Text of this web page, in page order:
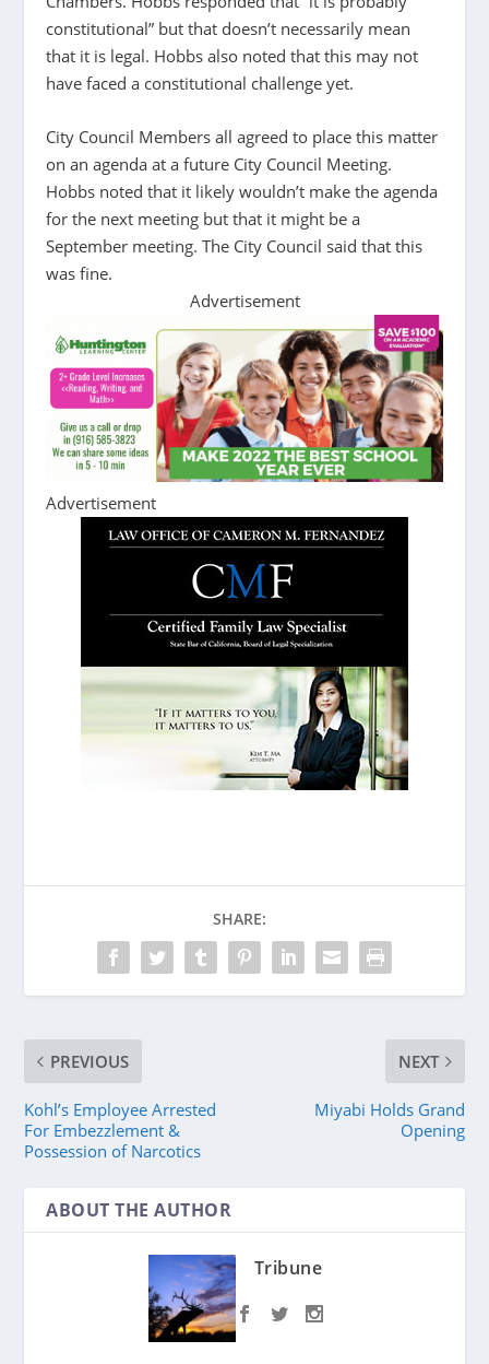
constitutional” but that doesn’t necessarily mean
that it is legal. Hobbs also noted that this may not
have faced a constitutional challenge yet.
City Council Members all agreed to place this matter
on an agenda at a future City Council Meeting.
Hobbs noted that it likely wouldn’t make the agenda
for the next meeting but that it might be a
September meeting. The City Council said that this
was fine.
Advertisement
Advertisement
SHARE:
PREVIOUS
Kohl’s Employee Arrested
For Embezzlement &
Possession of Narcotics
NEXT
Miyabi Holds Grand
Opening
ABOUT THE AUTHOR
Tribune